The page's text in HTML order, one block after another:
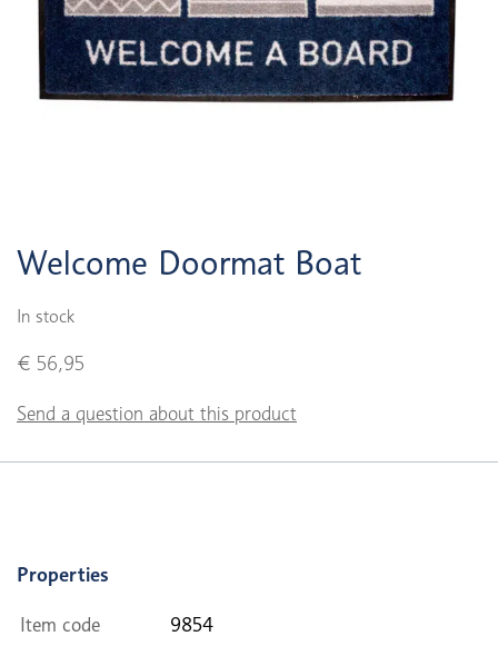
Welcome Doormat Boat
In stock
€ 56,95
Send a question about this product
Properties
Item code 9854